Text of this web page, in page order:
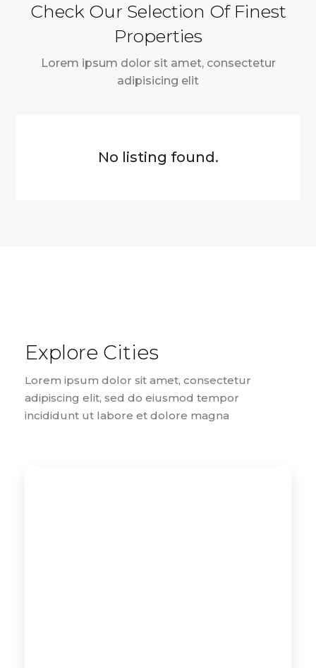
Check Our Selection Of Finest
Properties
Lorem ipsum dolor sit amet, consectetur
adipisicing elit
No listing found.
Explore Cities
Lorem ipsum dolor sit amet, consectetur
adipiscing elit, sed do eiusmod tempor
incididunt ut labore et dolore magna